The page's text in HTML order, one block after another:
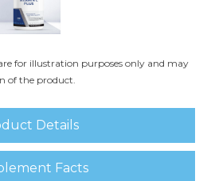
for illustration purposes only and may
of the product.
Details
Facts